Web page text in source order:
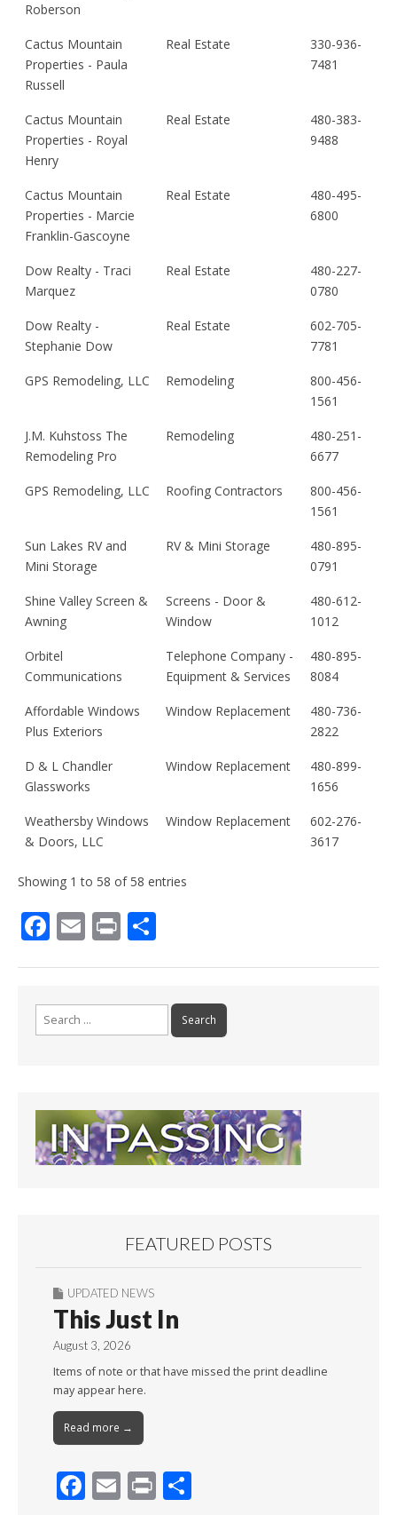
Roberson
Cactus Mountain
Properties - Paula
Russell
Real Estate
330-936-
7481
Cactus Mountain
Properties - Royal
Henry
Real Estate
480-383-
9488
Cactus Mountain
Properties - Marcie
Franklin-Gascoyne
Real Estate
480-495-
6800
Dow Realty - Traci
Marquez
Real Estate
480-227-
0780
Dow Realty -
Stephanie Dow
Real Estate
602-705-
7781
GPS Remodeling, LLC Remodeling
800-456-
1561
J.M. Kuhstoss The
Remodeling Pro
Remodeling
480-251-
6677
GPS Remodeling, LLC Roofing Contractors
800-456-
1561
Sun Lakes RV and
Mini Storage
RV & Mini Storage
480-895-
0791
Shine Valley Screen &
Awning
Screens - Door &
Window
480-612-
1012
Orbitel
Communications
Telephone Company -
Equipment & Services
480-895-
8084
Affordable Windows
Plus Exteriors
Window Replacement
480-736-
2822
D & L Chandler
Glassworks
Window Replacement
480-899-
1656
Weathersby Windows
& Doors, LLC
Window Replacement
602-276-
3617
Showing 1 to 58 of 58 entries
F
b
o
E
l
Pr
e
FEATURED POSTS
UPDATED NEWS
This Just In
August 3, 2026
Items of note or that have missed the print deadline
may appear here.
Read more →
F E Pr